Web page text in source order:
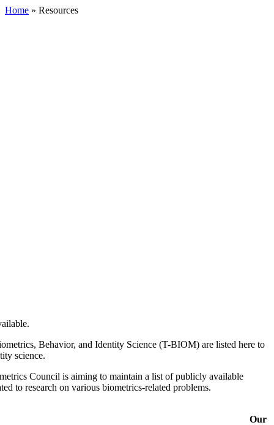
Home » Resources
Behavior, and Identity Science (T-BIOM) are listed here to
science.
Council is aiming to maintain a list of publicly available
to research on various biometrics-related problems.
Our